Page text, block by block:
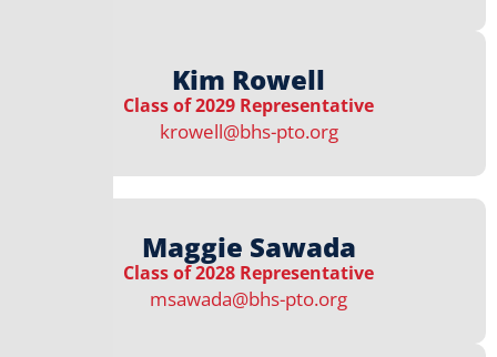
Kim Rowell
Class of 2029 Representative
krowell@bhs-pto.org
Maggie Sawada
Class of 2028 Representative
msawada@bhs-pto.org